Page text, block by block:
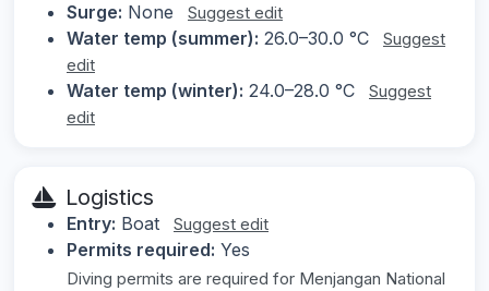
Surge: None Suggest edit
Water temp (summer): 26.0–30.0 °C
Suggest
edit
Water temp (winter): 24.0–28.0 °C
Suggest
edit
Logistics
Entry: Boat Suggest edit
Permits required: Yes
Diving permits are required for Menjangan National